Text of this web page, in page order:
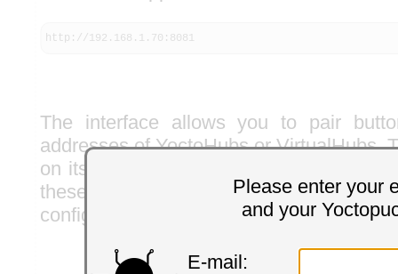
Please enter your
and your
E-mail:
http://192.168.1.70:8081
The interface allows you to pair
addresses of YoctoHubs or VirtualHubs.
on its own the compatible Yoctopuce
these hubs and spontaneously
configure the button actions.